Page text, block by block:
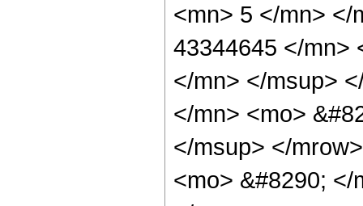
<mn> 5 </mn> </
43344645 </mn>
</mn> </msup>
</mn> <mo>
</msup> </
<mo> &#8290;